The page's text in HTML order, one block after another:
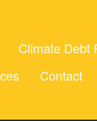
Climate Debt
Contact